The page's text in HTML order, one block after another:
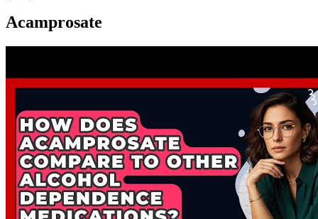
Acamprosate